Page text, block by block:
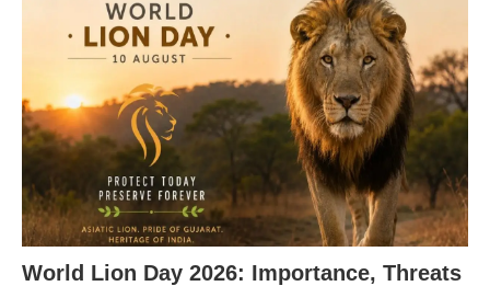
World Lion Day 2026: Importance, Threats